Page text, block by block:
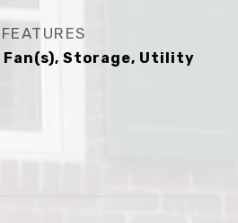
Storage, Utility